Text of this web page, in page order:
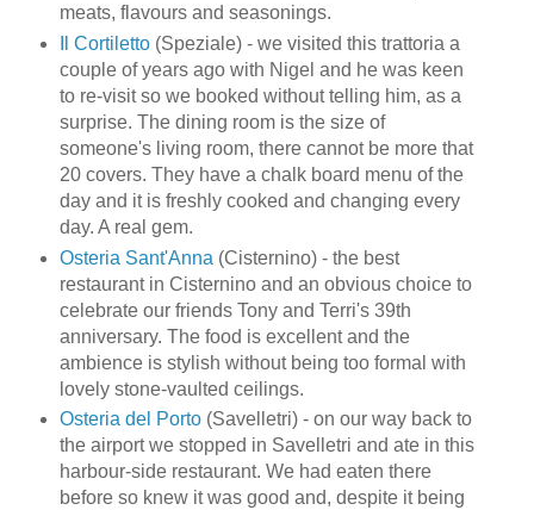
meats, flavours and seasonings.
Il Cortiletto(Speziale) - we visited this trattoria a
couple of years ago with Nigel and he was keen
to re-visit so we booked without telling him, as a
surprise. The dining room is the size of
someone's living room, there cannot be more that
20 covers. They have a chalk board menu of the
day and it is freshly cooked and changing every
day. A real gem.
Osteria Sant'Anna (Cisternino) - the best
restaurant in Cisternino and an obvious choice to
celebrate our friends Tony and Terri's 39th
anniversary. The food is excellent and the
ambience is stylish without being too formal with
lovely stone-vaulted ceilings.
Osteria del Porto(Savelletri) - on our way back to
the airport we stopped in Savelletri and ate in this
harbour-side restaurant. We had eaten there
before so knew it was good and, despite it being